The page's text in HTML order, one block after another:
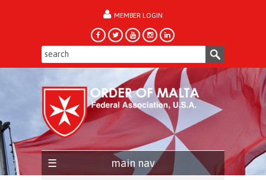
MEMBER LOGIN
main nav